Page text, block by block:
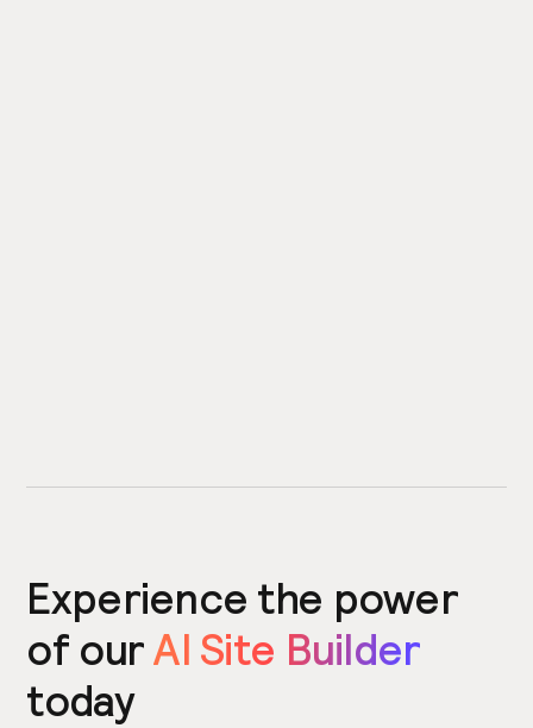
Experience the power
of ourAI Site Builder
today